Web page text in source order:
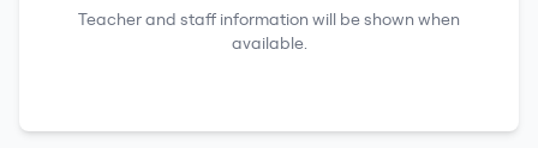
Teacher and staff information will be shown when
available.